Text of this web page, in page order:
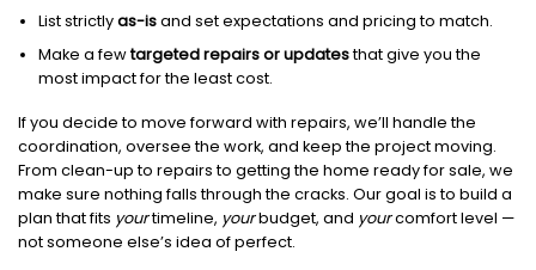
List strictlyas-isand set expectations and pricing to match.
Make a fewtargeted repairs or updatesthat give you the
most impact for the least cost.
If you decide to move forward with repairs, we’ll handle the
coordination, oversee the work, and keep the project moving.
From clean-up to repairs to getting the home ready for sale, we
make sure nothing falls through the cracks. Our goal is to build a
plan that fits yourtimeline, yourbudget, and yourcomfort level —
not someone else’s idea of perfect.